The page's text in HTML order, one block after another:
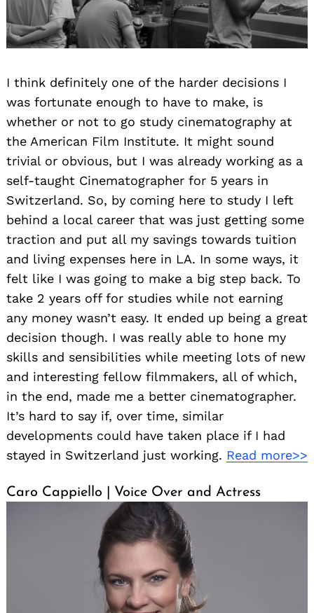
I think definitely one of the harder decisions I
was fortunate enough to have to make, is
whether or not to go study cinematography at
the American Film Institute. It might sound
trivial or obvious, but I was already working as a
self-taught Cinematographer for 5 years in
Switzerland. So, by coming here to study I left
behind a local career that was just getting some
traction and put all my savings towards tuition
and living expenses here in LA. In some ways, it
felt like I was going to make a big step back. To
take 2 years off for studies while not earning
any money wasn’t easy. It ended up being a great
decision though. I was really able to hone my
skills and sensibilities while meeting lots of new
and interesting fellow filmmakers, all of which,
in the end, made me a better cinematographer.
It’s hard to say if, over time, similar
developments could have taken place if I had
stayed in Switzerland just working. Read more>>
Caro Cappiello | Voice Over and Actress